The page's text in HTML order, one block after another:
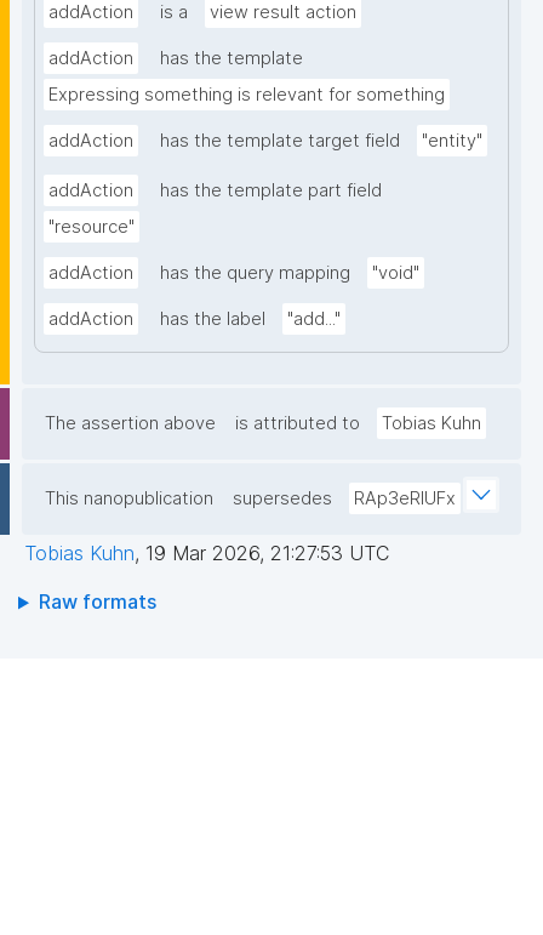
addAction is a view result action
addAction
has the template
Expressing something is relevant for something
addAction has the template target field "entity"
addAction
has the template part field
"resource"
addAction has the query mapping "void"
addAction has the label "add..."
The assertion above is attributed to Tobias Kuhn
This nanopublication supersedes RAp3eRIUFx
Tobias Kuhn, 19 Mar 2026, 21:27:53 UTC
Raw formats